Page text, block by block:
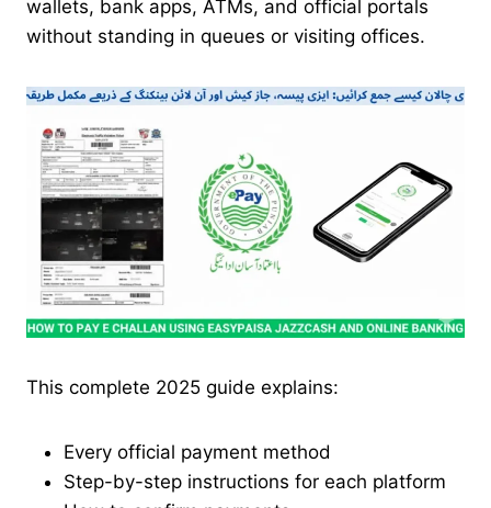
wallets, bank apps, ATMs, and official portals
without standing in queues or visiting offices.
This complete 2025 guide explains:
Every official payment method
Step-by-step instructions for each platform